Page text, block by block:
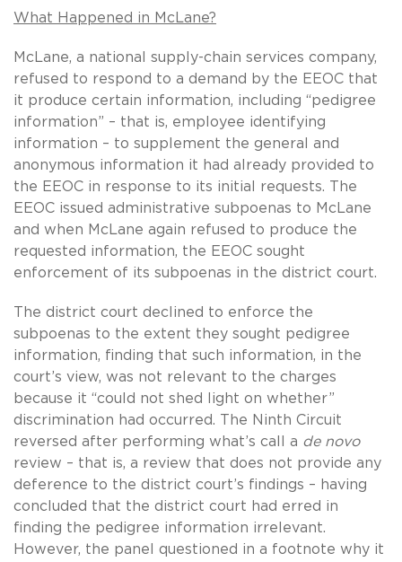
What Happened in McLane?
McLane, a national supply-chain services company,
refused to respond to a demand by the EEOC that
it produce certain information, including “pedigree
information” – that is, employee identifying
information – to supplement the general and
anonymous information it had already provided to
the EEOC in response to its initial requests. The
EEOC issued administrative subpoenas to McLane
and when McLane again refused to produce the
requested information, the EEOC sought
enforcement of its subpoenas in the district court.
The district court declined to enforce the
subpoenas to the extent they sought pedigree
information, finding that such information, in the
court’s view, was not relevant to the charges
because it “could not shed light on whether”
discrimination had occurred. The Ninth Circuit
reversed after performing what’s call a de novo
review – that is, a review that does not provide any
deference to the district court’s findings – having
concluded that the district court had erred in
finding the pedigree information irrelevant.
However, the panel questioned in a footnote why it